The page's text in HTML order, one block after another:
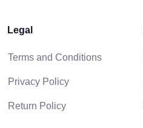
Legal
Terms and Conditions
Privacy Policy
Return Policy